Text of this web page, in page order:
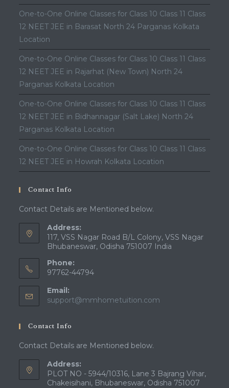
One-to-One Online Classes for Class 10 Class 11 Class
12 NEET JEE in Barasat North 24 Parganas Kolkata
Location
One-to-One Online Classes for Class 10 Class 11 Class
12 NEET JEE in Rajarhat (New Town) North 24
Parganas Kolkata Location
One-to-One Online Classes for Class 10 Class 11 Class
12 NEET JEE in Bidhannagar (Salt Lake) North 24
Parganas Kolkata Location
One-to-One Online Classes for Class 10 Class 11 Class
12 NEET JEE in Howrah Kolkata Location
Contact Info
Contact Details are Mentioned below.
Address:
117, VSS Nagar Road B/L Colony, VSS Nagar
Bhubaneswar, Odisha 751007 India
Phone:
97762-44794
Email:
support@mmhometuition.com
Contact Info
Contact Details are Mentioned below.
Address:
PLOT NO - 5944/10316, Lane 3 Bajrang Vihar,
Chakeisihani, Bhubaneswar, Odisha 751007